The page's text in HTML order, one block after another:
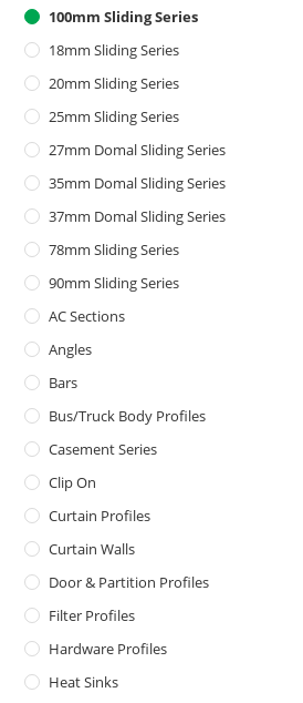
100mm Sliding Series
18mm Sliding Series
20mm Sliding Series
25mm Sliding Series
27mm Domal Sliding Series
35mm Domal Sliding Series
37mm Domal Sliding Series
78mm Sliding Series
90mm Sliding Series
AC Sections
Angles
Bars
Bus/Truck Body Profiles
Casement Series
Clip On
Curtain Profiles
Curtain Walls
Door & Partition Profiles
Filter Profiles
Hardware Profiles
Heat Sinks